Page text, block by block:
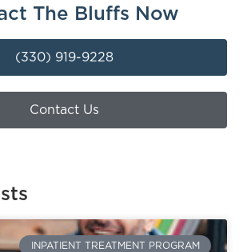
The Bluffs Now
(330) 919-9228
Contact Us
INPATIENT TREATMENT PROGRAM